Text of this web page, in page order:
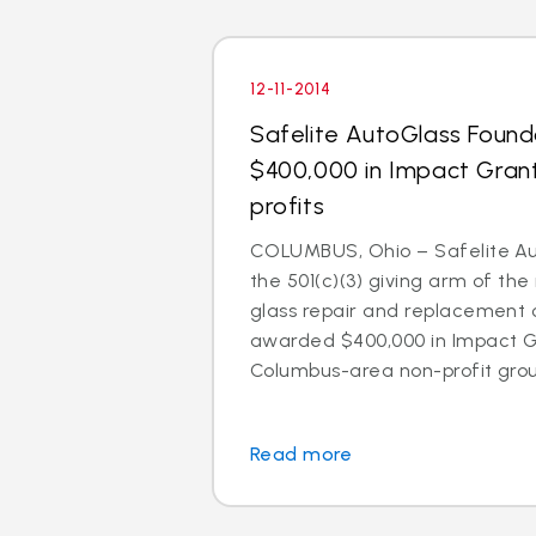
12-11-2014
Safelite AutoGlass
$400,000 in Impact
profits
COLUMBUS, Ohio – Safelite
the 501(c)(3) giving arm of the
glass repair and replacement
awarded $400,000 in Impact
Columbus-area non-profit
Read more